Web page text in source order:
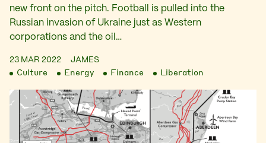
new front on the pitch. Football is pulled into the
Russian invasion of Ukraine just as Western
corporations and the oil…
23 MAR 2022 JAMES
Culture Energy Finance Liberation